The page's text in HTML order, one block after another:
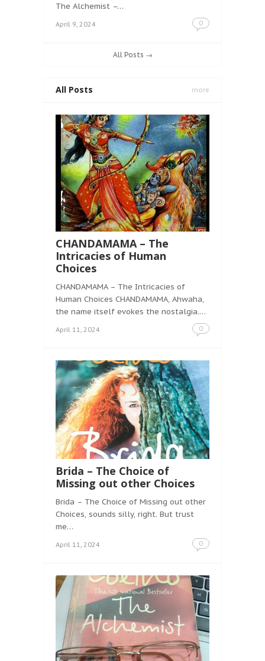
The Alchemist –…
April 9, 2024 0
All Posts →
All Posts more
CHANDAMAMA – The
Intricacies of Human
Choices
CHANDAMAMA – The Intricacies of
Human Choices CHANDAMAMA, Ahwaha,
the name itself evokes the nostalgia.…
April 11, 2024 0
Brida – The Choice of
Missing out other Choices
Brida – The Choice of Missing out other
Choices, sounds silly, right. But trust
me…
April 11, 2024 0